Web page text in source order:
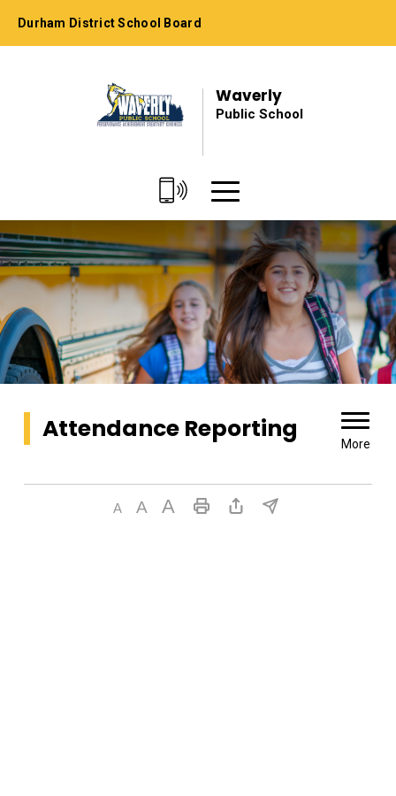
Durham District School Board
Waverly
Public School
Attendance Reporting
More